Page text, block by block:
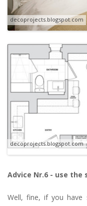
decoprojects.blogspot.com
decoprojects.blogspot.com
Advice Nr.6 - use the
Well, fine, if you have